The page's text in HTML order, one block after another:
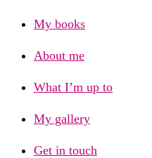
My books
About me
What I’m up to
My gallery
Get in touch